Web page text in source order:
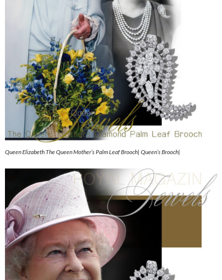
Queen Elizabeth The Queen Mother’s Palm Leaf Brooch| Queen’s Brooch|